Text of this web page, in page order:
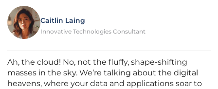
Caitlin Laing
Innovative Technologies Consultant
Ah, the cloud! No, not the fluffy, shape-shifting
masses in the sky. We’re talking about the digital
heavens, where your data and applications soar to